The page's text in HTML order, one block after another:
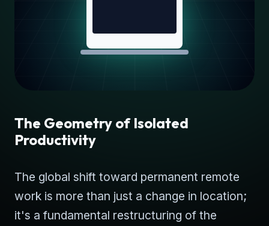
The Geometry of Isolated
Productivity
The global shift toward permanent remote
work is more than just a change in location;
it's a fundamental restructuring of the